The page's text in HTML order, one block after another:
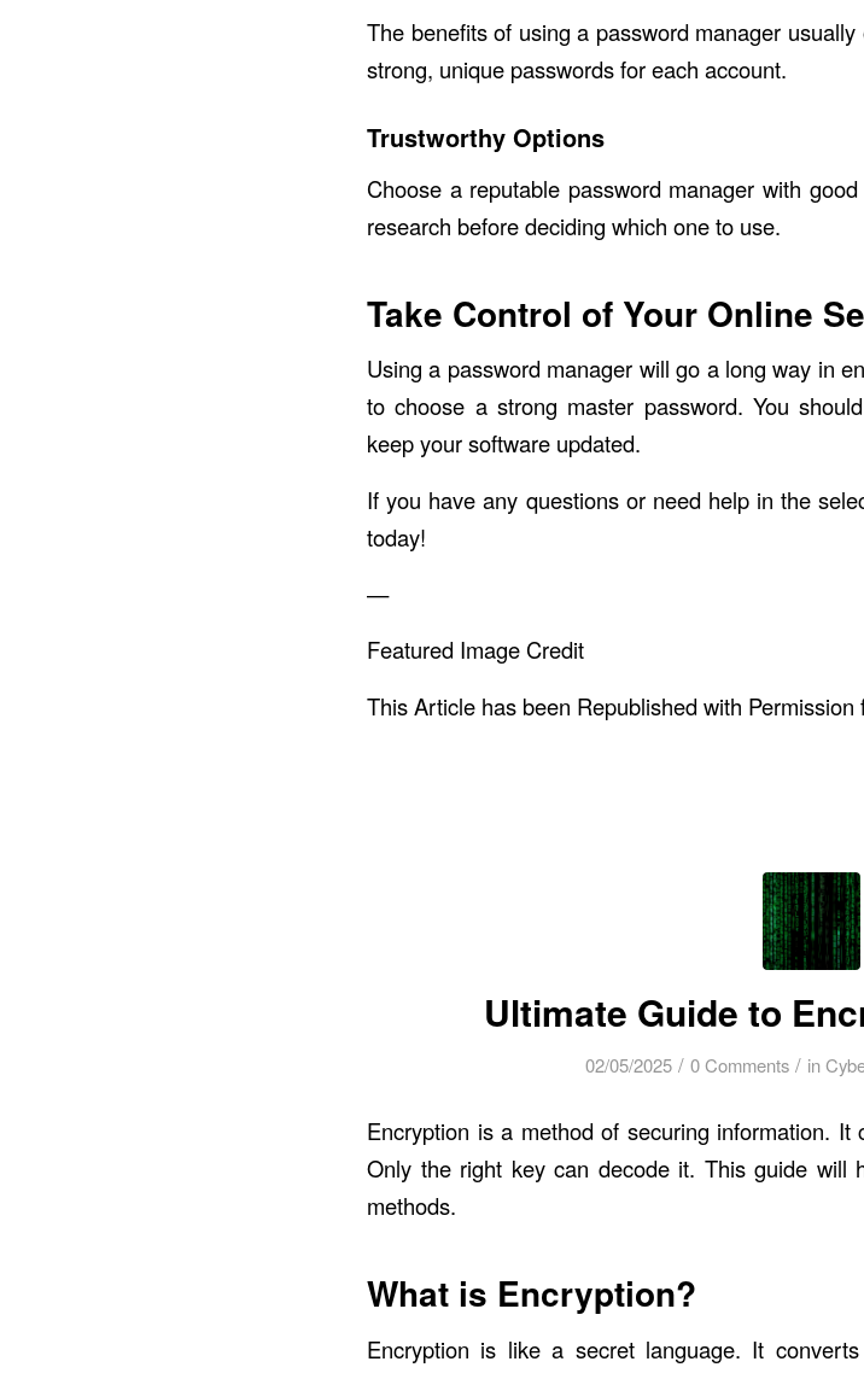
The benefits of using a password manager
strong, unique passwords for each account.
Trustworthy Options
Choose a reputable password manager with
research before deciding which one to use.
Take Control of Your Online
Using a password manager will go a long way in
to choose a strong master password. You
keep your software updated.
If you have any questions or need help in the
today!
—
Featured Image Credit
This Article has been Republished with Permission
Ultimate Guide to
02/05/2025 / 0 Comments / in
Encryption is a method of securing information.
Only the right key can decode it. This guide will
methods.
What is Encryption?
Encryption is like a secret language. It